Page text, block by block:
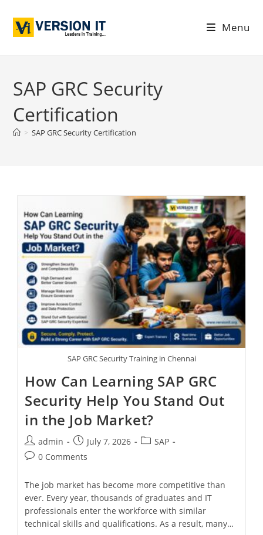
Menu
SAP GRC Security
Certification
> SAP GRC Security Certification
SAP GRC Security Training in Chennai
How Can Learning SAP GRC
Security Help You Stand Out
in the Job Market?
admin July 7, 2026
SAP
0 Comments
The job market has become more competitive than
ever. Every year, thousands of graduates and IT
professionals enter the workforce with similar
technical skills and qualifications. As a result, many…